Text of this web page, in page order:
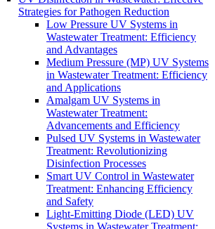
Strategies for Pathogen Reduction
Low Pressure UV Systems in
Wastewater Treatment: Efficiency
and Advantages
Medium Pressure (MP) UV Systems
in Wastewater Treatment: Efficiency
and Applications
Amalgam UV Systems in
Wastewater Treatment:
Advancements and Efficiency
Pulsed UV Systems in Wastewater
Treatment: Revolutionizing
Disinfection Processes
Smart UV Control in Wastewater
Treatment: Enhancing Efficiency
and Safety
Light-Emitting Diode (LED) UV
Systems in Wastewater Treatment: